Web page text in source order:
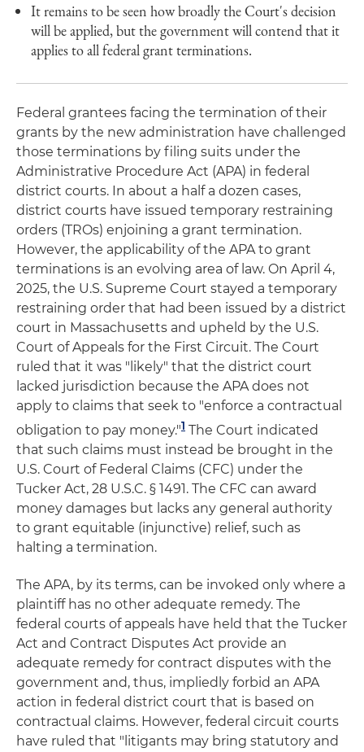
It remains to be seen how broadly the Court's decision
will be applied, but the government will contend that it
applies to all federal grant terminations.
Federal grantees facing the termination of their
grants by the new administration have challenged
those terminations by filing suits under the
Administrative Procedure Act (APA) in federal
district courts. In about a half a dozen cases,
district courts have issued temporary restraining
orders (TROs) enjoining a grant termination.
However, the applicability of the APA to grant
terminations is an evolving area of law. On April 4,
2025, the U.S. Supreme Court stayed a temporary
restraining order that had been issued by a district
court in Massachusetts and upheld by the U.S.
Court of Appeals for the First Circuit. The Court
ruled that it was "likely" that the district court
lacked jurisdiction because the APA does not
apply to claims that seek to "enforce a contractual
obligation to pay money."1 The Court indicated
that such claims must instead be brought in the
U.S. Court of Federal Claims (CFC) under the
Tucker Act, 28 U.S.C. § 1491. The CFC can award
money damages but lacks any general authority
to grant equitable (injunctive) relief, such as
halting a termination.
The APA, by its terms, can be invoked only where a
plaintiff has no other adequate remedy. The
federal courts of appeals have held that the Tucker
Act and Contract Disputes Act provide an
adequate remedy for contract disputes with the
government and, thus, impliedly forbid an APA
action in federal district court that is based on
contractual claims. However, federal circuit courts
have ruled that "litigants may bring statutory and